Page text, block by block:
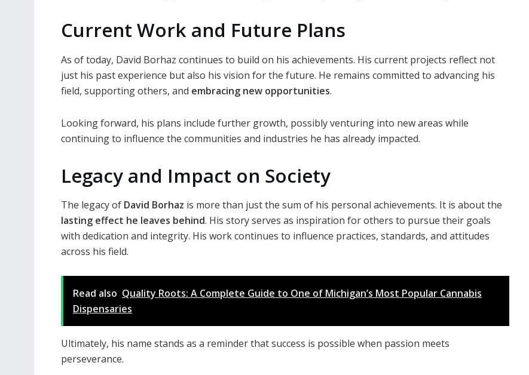
Current Work and Future Plans
As of today, David Borhaz continues to build on his achievements. His current projects reflect not
just his past experience but also his vision for the future. He remains committed to advancing his
field, supporting others, and embracing new opportunities.
Looking forward, his plans include further growth, possibly venturing into new areas while
continuing to influence the communities and industries he has already impacted.
Legacy and Impact on Society
The legacy of David Borhaz is more than just the sum of his personal achievements. It is about the
lasting effect he leaves behind. His story serves as inspiration for others to pursue their goals
with dedication and integrity. His work continues to influence practices, standards, and attitudes
across his field.
Read also Quality Roots: A Complete Guide to One of Michigan’s Most Popular Cannabis
Dispensaries
Ultimately, his name stands as a reminder that success is possible when passion meets
perseverance.